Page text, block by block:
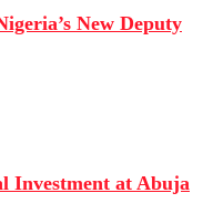
New Deputy
Investment at Abuja